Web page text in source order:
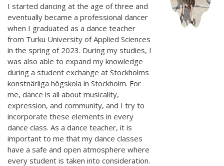
I started dancing at the age of three and
eventually became a professional dancer
when I graduated as a dance teacher
from Turku University of Applied Sciences
in the spring of 2023. During my studies, I
was also able to expand my knowledge
during a student exchange at Stockholms
konstnärliga högskola in Stockholm. For
me, dance is all about musicality,
expression, and community, and I try to
incorporate these elements in every
dance class. As a dance teacher, it is
important to me that my dance classes
have a safe and open atmosphere where
every student is taken into consideration.